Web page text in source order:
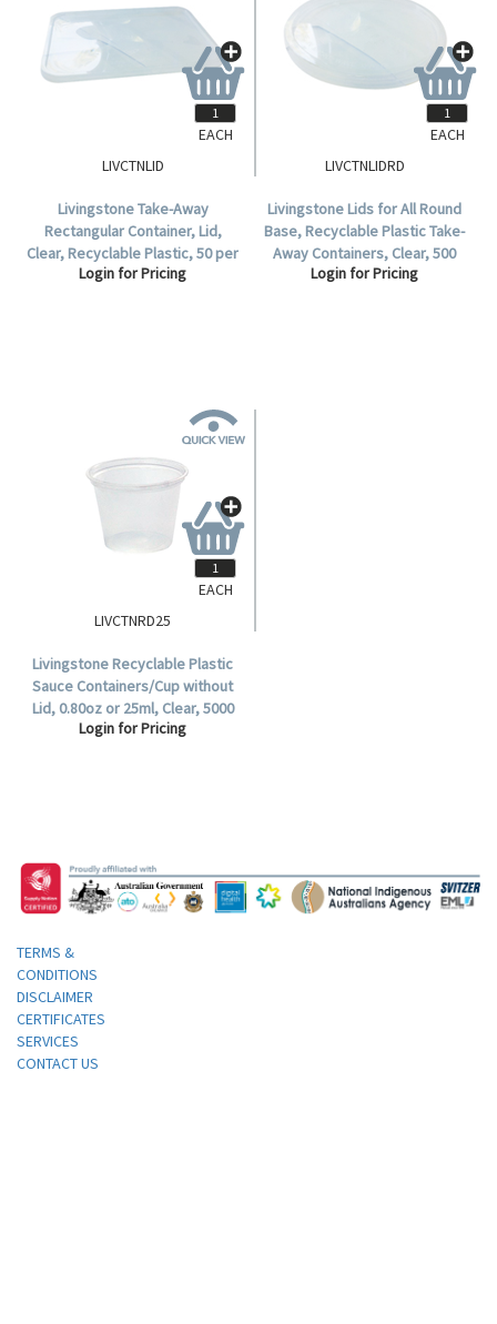
LIVCTNLID
Livingstone Take-Away
Rectangular Container, Lid,
Clear, Recyclable Plastic, 50 per
Pack, 500 per Carton.
Login for Pricing
EACH
LIVCTNLIDRD
Livingstone Lids for All Round
Base, Recyclable Plastic Take-
Away Containers, Clear, 500
Pieces/Carton.
Login for Pricing
EACH
LIVCTNRD25
Livingstone Recyclable Plastic
Sauce Containers/Cup without
Lid, 0.80oz or 25ml, Clear, 5000
per Carton.
Login for Pricing
EACH
TERMS &
CONDITIONS
DISCLAIMER
CERTIFICATES
SERVICES
CONTACT US